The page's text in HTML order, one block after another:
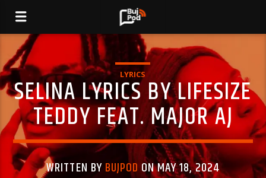
LYRICS
SELINA LYRICS BY LIFESIZE
TEDDY FEAT. MAJOR AJ
WRITTEN BYBUJPOD ON MAY 18, 2024